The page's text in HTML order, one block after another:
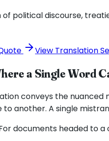
political discourse,
View Translation
a Single Word
conveys the
to another. A single
documents headed to